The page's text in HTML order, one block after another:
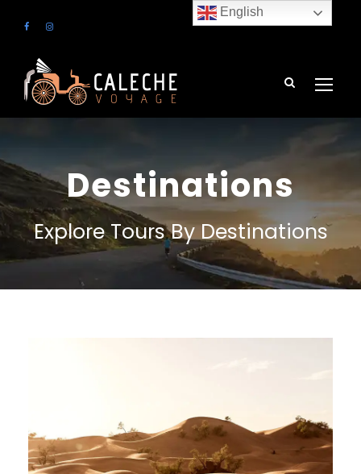
Destinations
Explore Tours By Destinations
English